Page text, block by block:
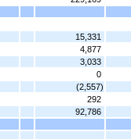
15,331
4,877
3,033
0
(2,557)
292
92,786